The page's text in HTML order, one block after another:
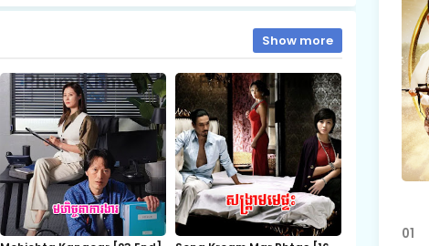
18.Slab Dermbey Rous
20.Slab Dermbey Rous
22.Slab Dermbey Rous
Show more